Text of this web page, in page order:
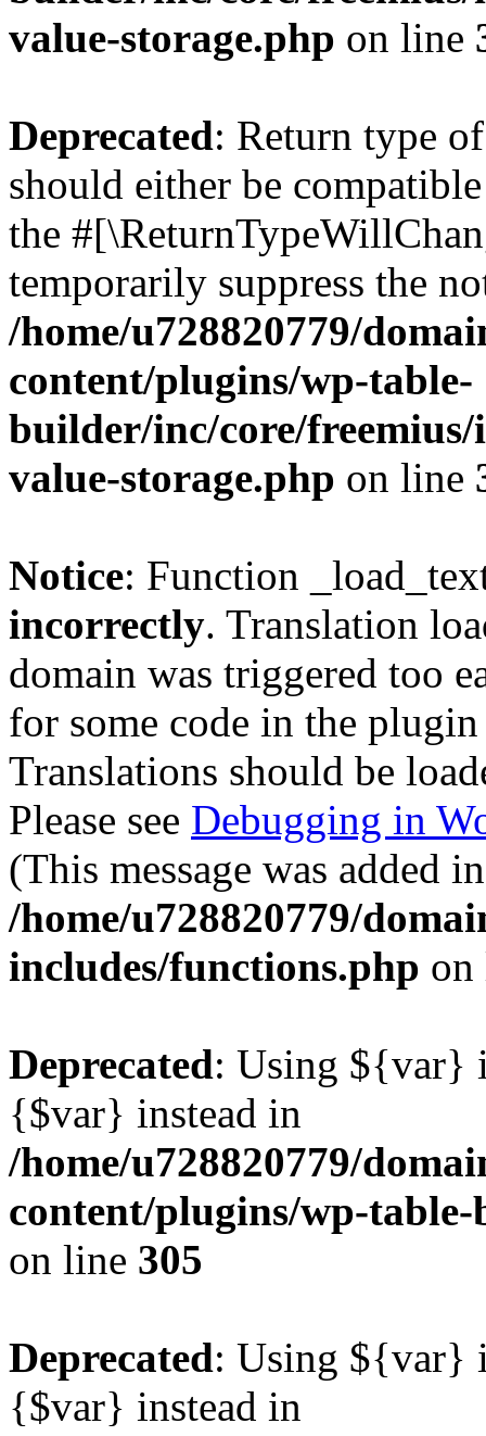
value-storage.php on line
Deprecated: Return type
should either be
the
temporarily suppress the
/home/u728820779/
content/plugins/wp-table-
builder/inc/core/freemius/
value-storage.php on line
Notice: Function
incorrectly. Translation
domain was triggered too
for some code in the
Translations should be
Please see Debugging in
(This message was added
/home/u728820779/
includes/functions.php
Deprecated: Using ${var}
{$var} instead in
/home/u728820779/
content/plugins/wp-
on line 305
Deprecated: Using ${var}
{$var} instead in